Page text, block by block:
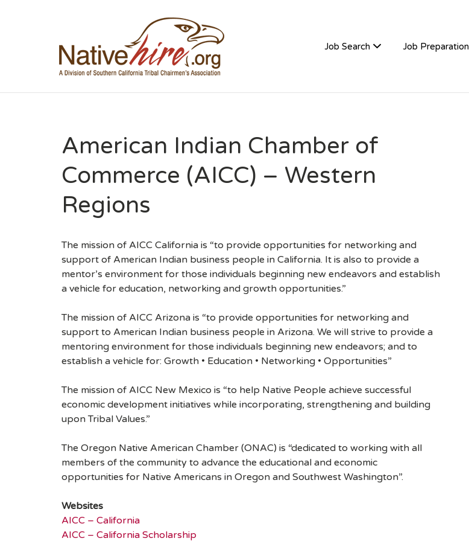
Job Search Job Preparation
American Indian Chamber of
Commerce (AICC) – Western
Regions
The mission of AICC California is “to provide opportunities for networking and
support of American Indian business people in California. It is also to provide a
mentor’s environment for those individuals beginning new endeavors and establish
a vehicle for education, networking and growth opportunities.”
The mission of AICC Arizona is “to provide opportunities for networking and
support to American Indian business people in Arizona. We will strive to provide a
mentoring environment for those individuals beginning new endeavors; and to
establish a vehicle for: Growth • Education • Networking • Opportunities”
The mission of AICC New Mexico is “to help Native People achieve successful
economic development initiatives while incorporating, strengthening and building
upon Tribal Values.”
The Oregon Native American Chamber (ONAC) is “dedicated to working with all
members of the community to advance the educational and economic
opportunities for Native Americans in Oregon and Southwest Washington”.
Websites
AICC – California
AICC – California Scholarship